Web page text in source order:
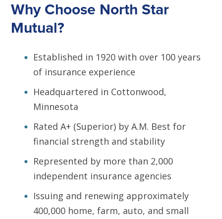
Why Choose North Star
Mutual?
Established in 1920 with over 100 years
of insurance experience
Headquartered in Cottonwood,
Minnesota
Rated A+ (Superior) by A.M. Best for
financial strength and stability
Represented by more than 2,000
independent insurance agencies
Issuing and renewing approximately
400,000 home, farm, auto, and small